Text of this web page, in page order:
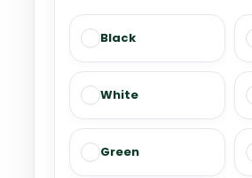
Black
White
Green